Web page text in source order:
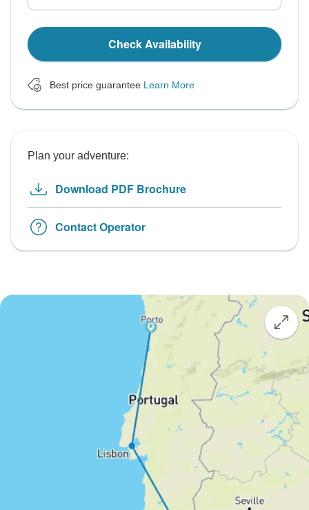
Check Availability
Best price guarantee Learn More
Plan your adventure:
Download PDF Brochure
Contact Operator